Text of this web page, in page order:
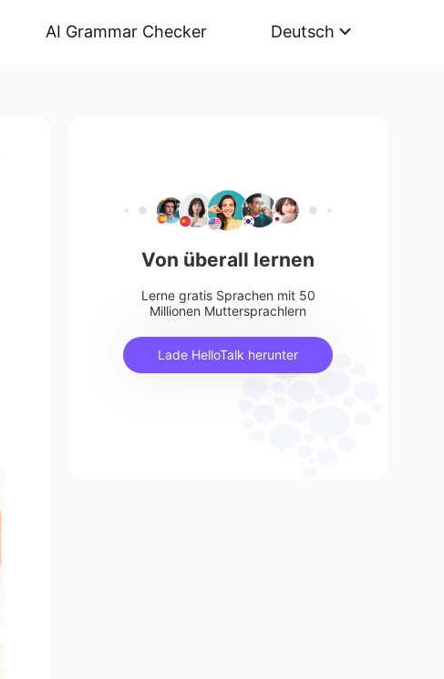
AI Grammar Checker Deutsch
Von überall lernen
Lerne gratis Sprachen mit 50
Millionen Muttersprachlern
Lade HelloTalk herunter